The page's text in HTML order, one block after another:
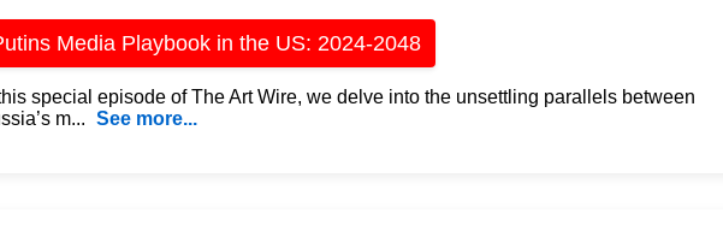
Media Playbook in the US: 2024-2048
special episode of The Art Wire, we delve into the unsettling parallels between
m... See more...